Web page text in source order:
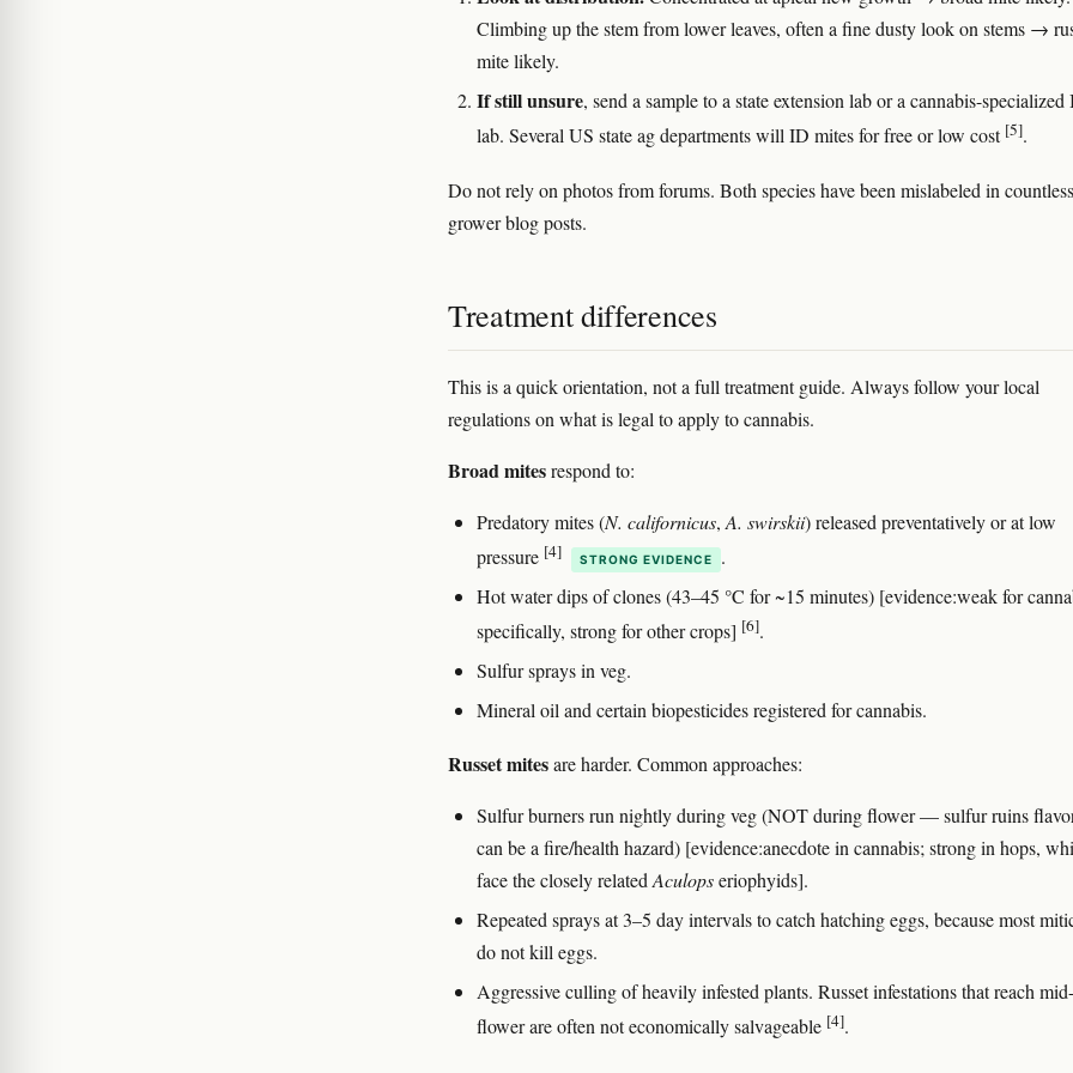
Climbing up the stem from lower leaves, often a fine dusty look on stems →
mite likely.
If still unsure, send a sample to a state extension lab or a cannabis-
lab. Several US state ag departments will ID mites for free or low cost [5].
Do not rely on photos from forums. Both species have been mislabeled in countless
grower blog posts.
Treatment differences
This is a quick orientation, not a full treatment guide. Always follow your local
regulations on what is legal to apply to cannabis.
Broad mitesrespond to:
Predatory mites (N. californicus, A. swirskii) released preventatively or at low
pressure [4] STRONG EVIDENCE
.
Hot water dips of clones (43–45 °C for ~15 minutes) [evidence:weak for
specifically, strong for other crops] [6].
Sulfur sprays in veg.
Mineral oil and certain biopesticides registered for cannabis.
Russet mitesare harder. Common approaches:
Sulfur burners run nightly during veg (NOT during flower — sulfur ruins
can be a fire/health hazard) [evidence:anecdote in cannabis; strong in hops,
face the closely relatedAculopseriophyids].
Repeated sprays at 3–5 day intervals to catch hatching eggs, because most
do not kill eggs.
Aggressive culling of heavily infested plants. Russet infestations that reach mid-
flower are often not economically salvageable [4].